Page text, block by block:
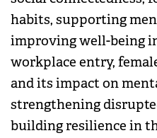
habits, supporting
improving well-being
workplace entry,
and its impact on
strengthening
building resilience in